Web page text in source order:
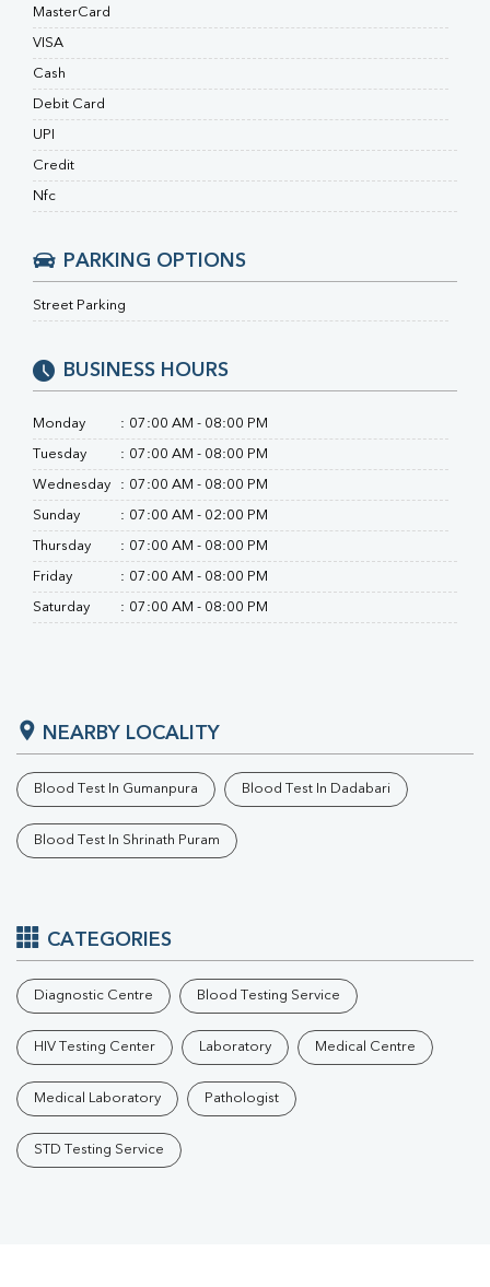
RA Factor
MasterCard
VISA
Cash
Debit Card
UPI
Credit
Nfc
PARKING OPTIONS
Street Parking
BUSINESS HOURS
Monday : 07:00 AM - 08:00 PM
Tuesday : 07:00 AM - 08:00 PM
Wednesday : 07:00 AM - 08:00 PM
Sunday : 07:00 AM - 02:00 PM
Thursday : 07:00 AM - 08:00 PM
Friday : 07:00 AM - 08:00 PM
Saturday : 07:00 AM - 08:00 PM
NEARBY LOCALITY
Blood Test In Gumanpura Blood Test In Dadabari
Blood Test In Shrinath Puram
CATEGORIES
Diagnostic Centre Blood Testing Service
HIV Testing Center Laboratory Medical Centre
Medical Laboratory Pathologist
STD Testing Service